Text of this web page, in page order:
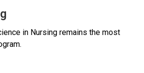
in Nursing remains the most